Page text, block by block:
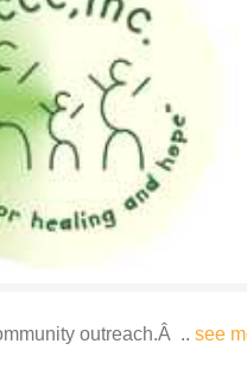
outreach.Â .. see